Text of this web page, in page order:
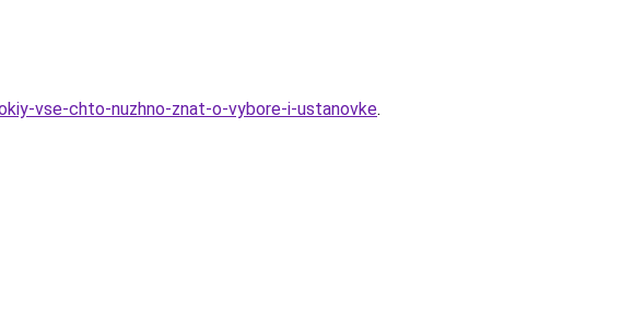
vse-chto-nuzhno-znat-o-vybore-i-ustanovke.